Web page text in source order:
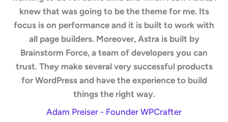
knew that was going to be the theme for me. Its
focus is on performance and it is built to work with
all page builders. Moreover, Astra is built by
Brainstorm Force, a team of developers you can
trust. They make several very successful products
for WordPress and have the experience to build
things the right way.
Adam Preiser - Founder WPCrafter